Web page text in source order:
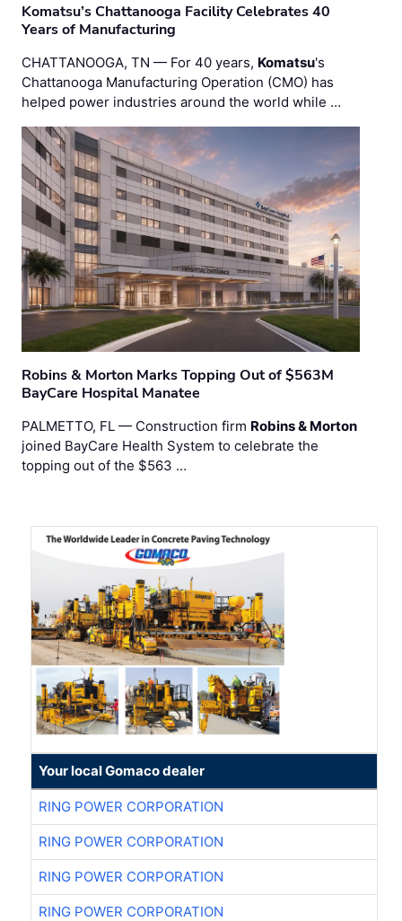
Komatsu’s Chattanooga Facility Celebrates 40
Years of Manufacturing
CHATTANOOGA, TN — For 40 years, Komatsu's
Chattanooga Manufacturing Operation (CMO) has
helped power industries around the world while …
Robins & Morton Marks Topping Out of $563M
BayCare Hospital Manatee
PALMETTO, FL — Construction firm Robins & Morton
joined BayCare Health System to celebrate the
topping out of the $563 …
Your local Gomaco dealer
RING POWER CORPORATION
RING POWER CORPORATION
RING POWER CORPORATION
RING POWER CORPORATION